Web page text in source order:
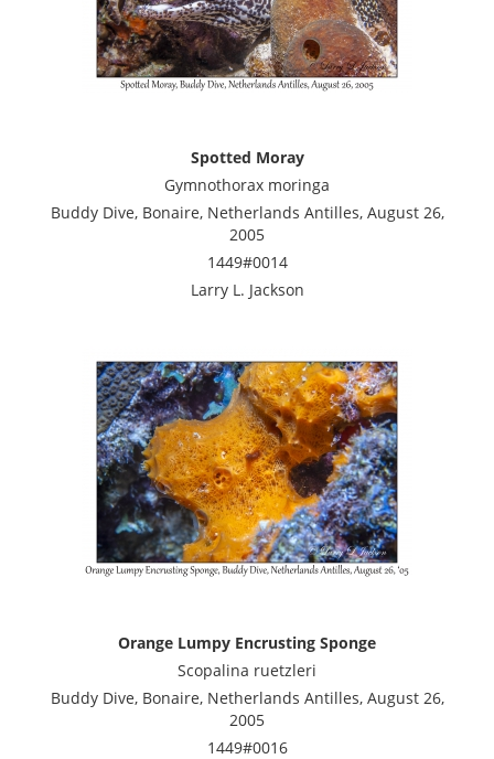
Spotted Moray
Gymnothorax moringa
Buddy Dive, Bonaire, Netherlands Antilles, August 26,
2005
1449#0014
Larry L. Jackson
Orange Lumpy Encrusting Sponge
Scopalina ruetzleri
Buddy Dive, Bonaire, Netherlands Antilles, August 26,
2005
1449#0016